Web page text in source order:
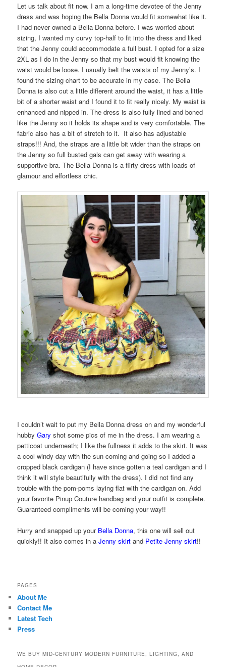
Let us talk about fit now. I am a long-time devotee of the Jenny
dress and was hoping the Bella Donna would fit somewhat like it.
I had never owned a Bella Donna before. I was worried about
sizing, I wanted my curvy top-half to fit into the dress and liked
that the Jenny could accommodate a full bust. I opted for a size
2XL as I do in the Jenny so that my bust would fit knowing the
waist would be loose. I usually belt the waists of my Jenny’s. I
found the sizing chart to be accurate in my case. The Bella
Donna is also cut a little different around the waist, it has a little
bit of a shorter waist and I found it to fit really nicely. My waist is
enhanced and nipped in. The dress is also fully lined and boned
like the Jenny so it holds its shape and is very comfortable. The
fabric also has a bit of stretch to it. It also has adjustable
straps!!! And, the straps are a little bit wider than the straps on
the Jenny so full busted gals can get away with wearing a
supportive bra. The Bella Donna is a flirty dress with loads of
glamour and effortless chic.
I couldn’t wait to put my Bella Donna dress on and my wonderful
hubbyGary shot some pics of me in the dress. I am wearing a
petticoat underneath; I like the fullness it adds to the skirt. It was
a cool windy day with the sun coming and going so I added a
cropped black cardigan (I have since gotten a teal cardigan and I
think it will style beautifully with the dress). I did not find any
trouble with the pom-poms laying flat with the cardigan on. Add
your favorite Pinup Couture handbag and your outfit is complete.
Guaranteed compliments will be coming your way!!
Hurry and snapped up your Bella Donna, this one will sell out
quickly!! It also comes in aJenny skirt and Petite Jenny skirt!!
PAGES
About Me
Contact Me
Latest Tech
Press
WE BUY MID-CENTURY MODERN FURNITURE, LIGHTING, AND